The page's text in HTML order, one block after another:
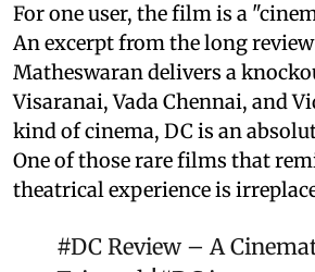
For one user, the film is a
An excerpt from the long
Matheswaran delivers a
Visaranai, Vada Chennai, and
kind of cinema, DC is an
One of those rare films that
theatrical experience is
#DC Review – A